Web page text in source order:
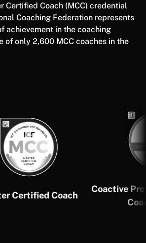
Certified Coach (MCC) credential
Coaching Federation represents
achievement in the coaching
of only 2,600 MCC coaches in the
Coach
Coactive
Coach